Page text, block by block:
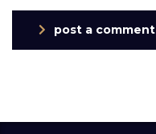
post a comment